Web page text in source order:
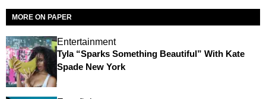
MORE ON PAPER
Entertainment
Tyla “Sparks Something Beautiful” With Kate
Spade New York